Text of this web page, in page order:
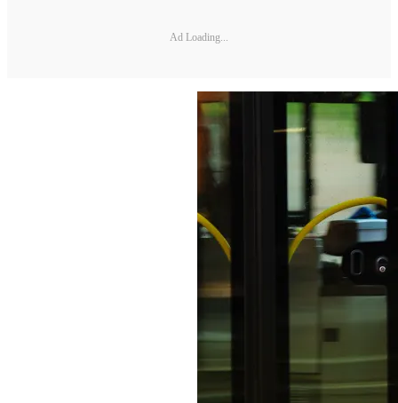
Ad Loading...